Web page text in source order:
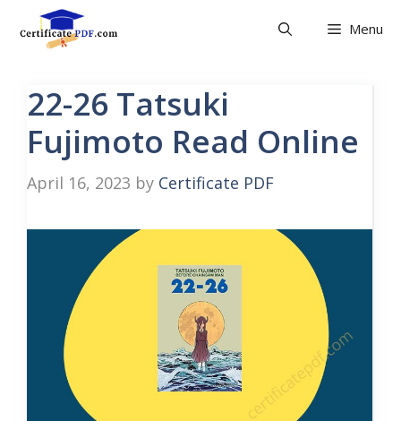
Menu
22-26 Tatsuki
Fujimoto Read Online
April 16, 2023 by Certificate PDF